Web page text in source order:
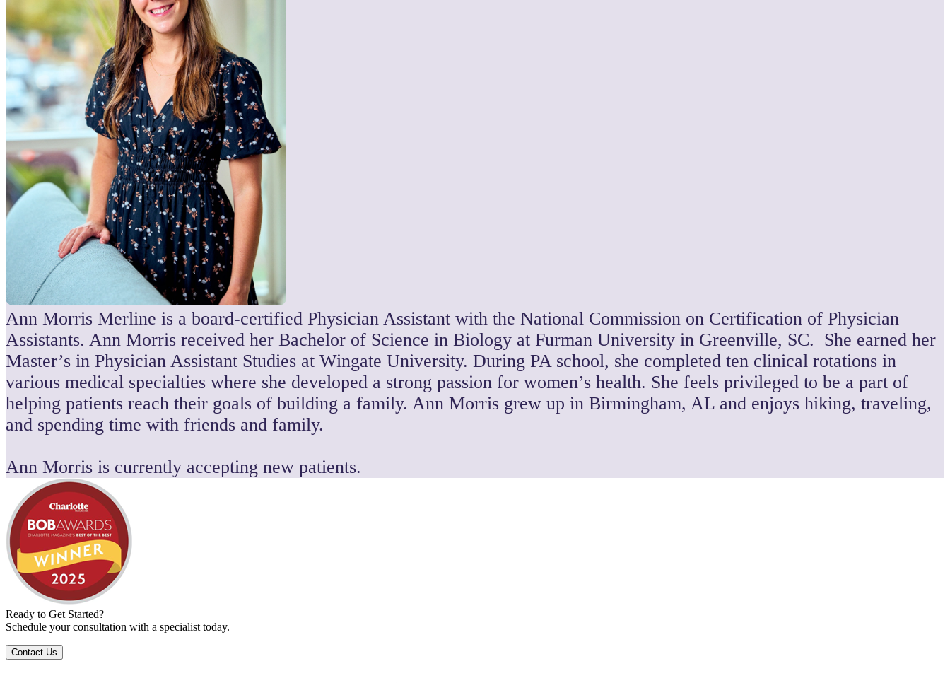
Ann Morris Merline is a board-certified Physician Assistant with the National Commission on Certification of Physician
Assistants. Ann Morris received her Bachelor of Science in Biology at Furman University in Greenville, SC. She earned her
Master’s in Physician Assistant Studies at Wingate University. During PA school, she completed ten clinical rotations in
various medical specialties where she developed a strong passion for women’s health. She feels privileged to be a part of
helping patients reach their goals of building a family. Ann Morris grew up in Birmingham, AL and enjoys hiking, traveling,
and spending time with friends and family.
Ann Morris is currently accepting new patients.
Ready to Get Started?
Schedule your consultation with a specialist today.
Contact Us